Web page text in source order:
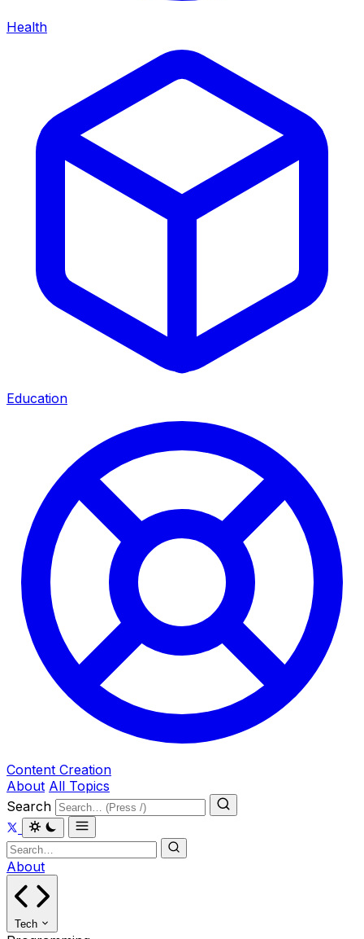
Health
Education
Content Creation
About All Topics
Search
About
Tech